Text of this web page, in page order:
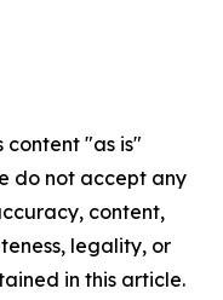
content "as is"
do not accept any
content,
legality, or
in this article.